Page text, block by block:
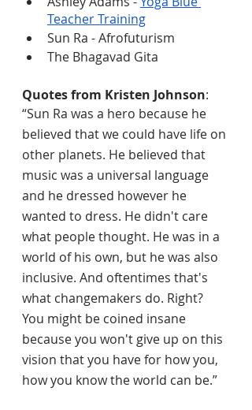
Teacher Training
Sun Ra - Afrofuturism
The Bhagavad Gita
Quotes from Kristen Johnson:
“Sun Ra was a hero because he
believed that we could have life on
other planets. He believed that
music was a universal language
and he dressed however he
wanted to dress. He didn't care
what people thought. He was in a
world of his own, but he was also
inclusive. And oftentimes that's
what changemakers do. Right?
You might be coined insane
because you won't give up on this
vision that you have for how you,
how you know the world can be.”